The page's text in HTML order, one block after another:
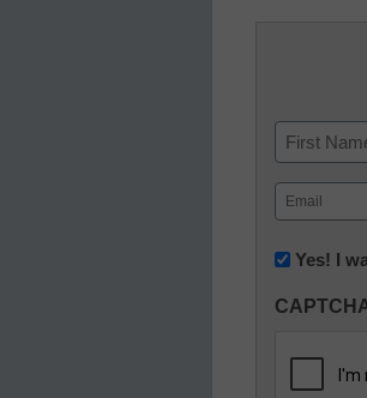
Name
First
Email
(Required)
in
Education
Yes! I